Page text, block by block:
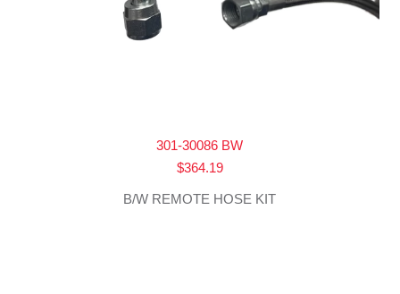
301-30086 BW
$364.19
B/W REMOTE HOSE KIT